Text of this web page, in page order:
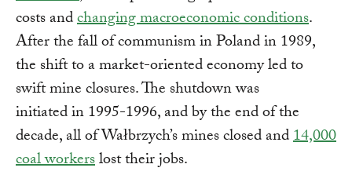
costs andchanging macroeconomic conditions.
After the fall of communism in Poland in 1989,
the shift to a market-oriented economy led to
swift mine closures. The shutdown was
initiated in 1995-1996, and by the end of the
decade, all of Wałbrzych’s mines closed and14,000
coal workerslost their jobs.